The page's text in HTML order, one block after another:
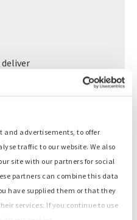
and advertisements, to offer
traffic to our website. We also
site with our partners for social
partners can combine this data
have supplied them or that they
services. If you continue to use
deliver
K448
Cilinderkop
Deutz
F3L1011
Compleet gereviseerde
cylinder